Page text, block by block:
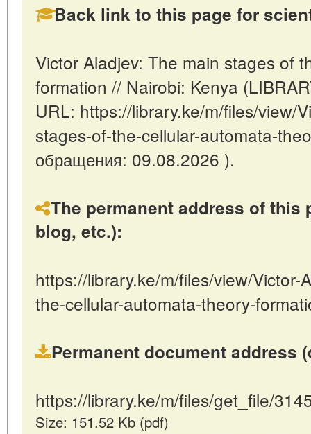
Back link to this page for
Victor Aladjev: The main stages of
formation // Nairobi: Kenya
URL: https://library.ke/m/files/view/
stages-of-the-cellular-automata-
обращения: 09.08.2026 ).
The permanent address of this
blog, etc.):
https://library.ke/m/files/view/Victor-
the-cellular-automata-theory-
Permanent document address
https://library.ke/m/files/get_file/
Size: 151.52 Kb (pdf)